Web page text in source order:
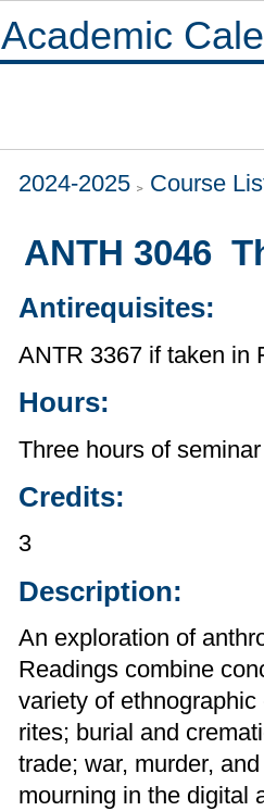
Academic
2024-2025 Course
ANTH 3046
Antirequisites:
ANTR 3367 if taken in
Hours:
Three hours of
Credits:
3
Description:
An exploration of
Readings combine
variety of
rites; burial and
trade; war, murder,
mourning in the digital